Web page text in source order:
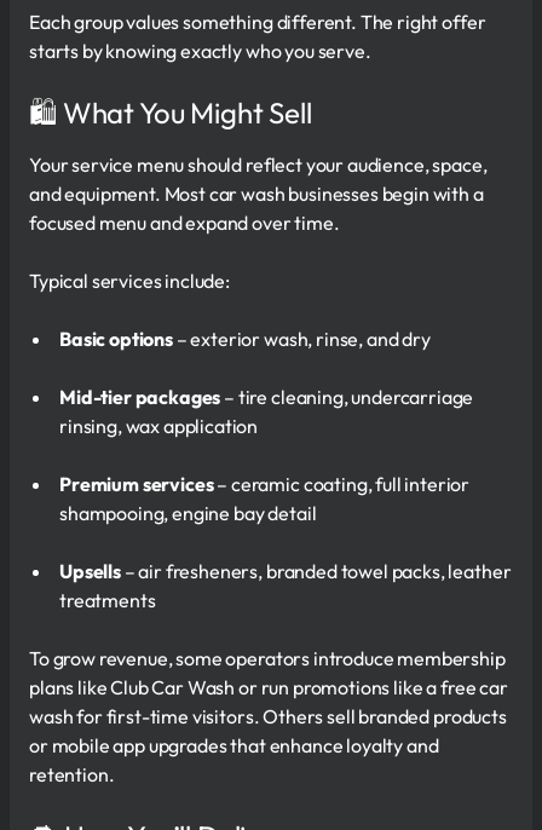
Each group values something different. The right offer
starts by knowing exactly who you serve.
🛍 What You Might Sell
Your service menu should reflect your audience, space,
and equipment. Most car wash businesses begin with a
focused menu and expand over time.
Typical services include:
Basic options– exterior wash, rinse, and dry
Mid-tier packages – tire cleaning, undercarriage
rinsing, wax application
Premium services– ceramic coating, full interior
shampooing, engine bay detail
Upsells – air fresheners, branded towel packs, leather
treatments
To grow revenue, some operators introduce membership
plans like Club Car Wash or run promotions like a free car
wash for first-time visitors. Others sell branded products
or mobile app upgrades that enhance loyalty and
retention.